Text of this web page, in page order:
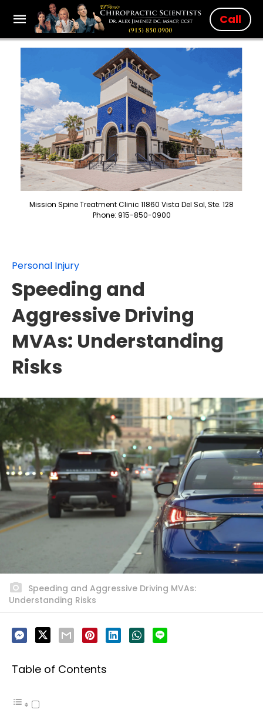
Call
Mission Spine Treatment Clinic 11860 Vista Del Sol, Ste. 128
Phone: 915-850-0900
Personal Injury
Speeding and
Aggressive Driving
MVAs: Understanding
Risks
Speeding and Aggressive Driving MVAs:
Understanding Risks
Table of Contents